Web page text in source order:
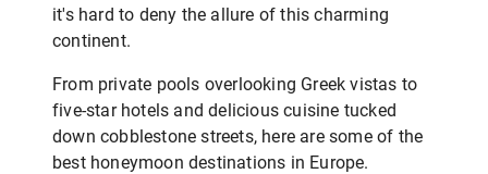
it's hard to deny the allure of this charming
continent.
From private pools overlooking Greek vistas to
five-star hotels and delicious cuisine tucked
down cobblestone streets, here are some of the
best honeymoon destinations in Europe.